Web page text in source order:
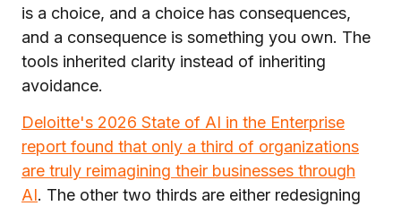
is a choice, and a choice has consequences,
and a consequence is something you own. The
tools inherited clarity instead of inheriting
avoidance.
Deloitte's 2026 State of AI in the Enterprise
report found that only a third of organizations
are truly reimagining their businesses through
AI. The other two thirds are either redesigning